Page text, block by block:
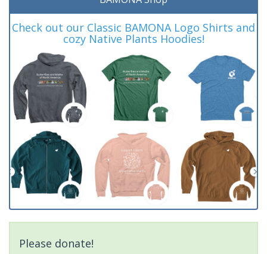
Check out our Classic BAMONA Logo Shirts and
cozy Native Plants Hoodies!
Please donate!